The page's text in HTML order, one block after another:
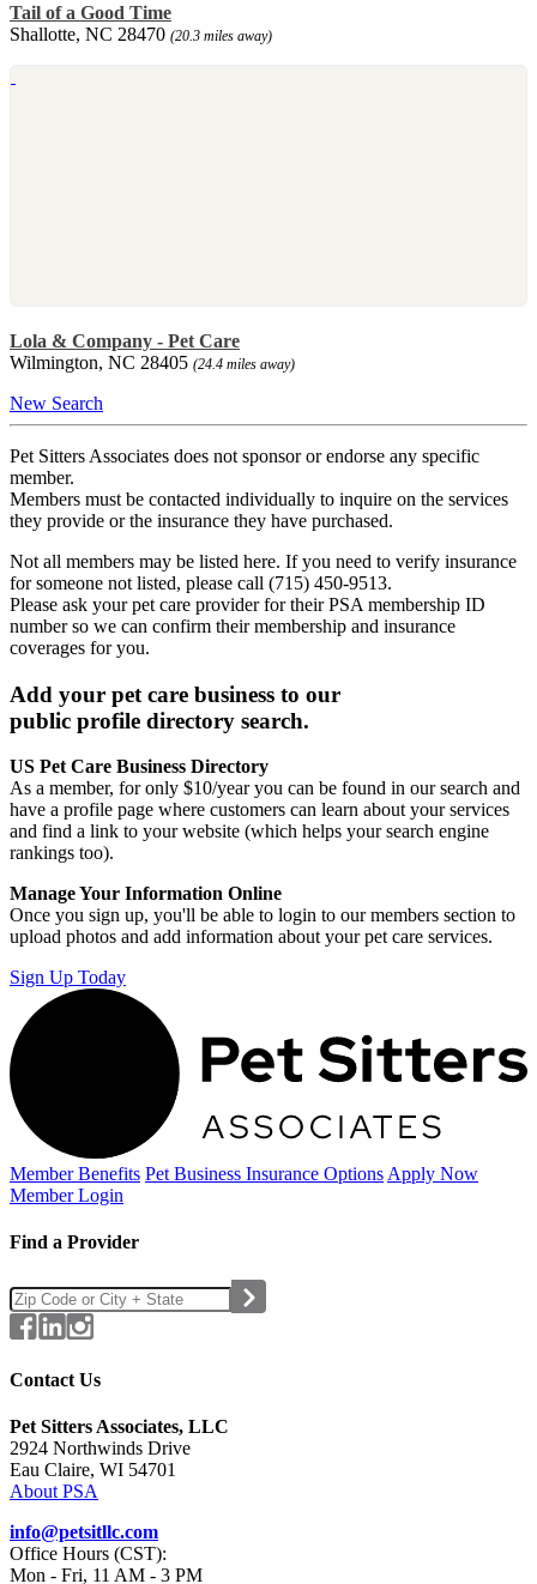
Tail of a Good Time
Shallotte, NC 28470 (20.3 miles away)
Lola & Company - Pet Care
Wilmington, NC 28405 (24.4 miles away)
New Search
Pet Sitters Associates does not sponsor or endorse any specific
member.
Members must be contacted individually to inquire on the services
they provide or the insurance they have purchased.
Not all members may be listed here. If you need to verify insurance
for someone not listed, please call (715) 450-9513.
Please ask your pet care provider for their PSA membership ID
number so we can confirm their membership and insurance
coverages for you.
Add your pet care business to our
public profile directory search.
US Pet Care Business Directory
As a member, for only $10/year you can be found in our search and
have a profile page where customers can learn about your services
and find a link to your website (which helps your search engine
rankings too).
Manage Your Information Online
Once you sign up, you'll be able to login to our members section to
upload photos and add information about your pet care services.
Sign Up Today
Member Benefits Pet Business Insurance Options Apply Now
Member Login
Find a Provider
Contact Us
Pet Sitters Associates, LLC
2924 Northwinds Drive
Eau Claire, WI 54701
About PSA
info@petsitllc.com
Office Hours (CST):
Mon - Fri, 11 AM - 3 PM